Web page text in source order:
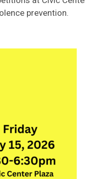
prevention.